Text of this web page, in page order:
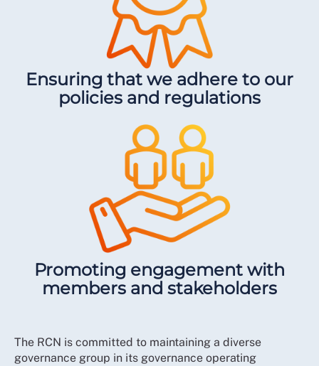
Ensuring that we adhere to our
policies and regulations
Promoting engagement with
members and stakeholders
The RCN is committed to maintaining a diverse
governance group in its governance operating